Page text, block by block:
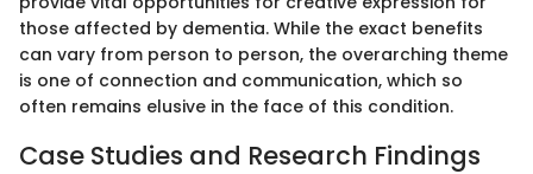
those affected by dementia. While the exact benefits
can vary from person to person, the overarching theme
is one of connection and communication, which so
often remains elusive in the face of this condition.
Case Studies and Research Findings